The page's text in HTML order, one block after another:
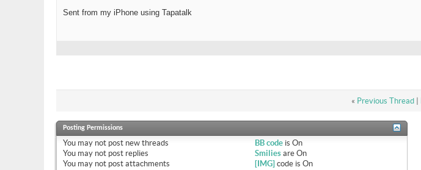
Sent from my iPhone using Tapatalk
« Previous Thread|
Posting Permissions
You may not post new threads
You may not post replies
You may not post attachments
BB codeis On
Smiliesare On
[IMG] code is On